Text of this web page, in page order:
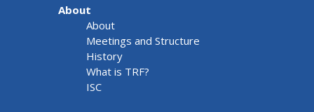
About
About
Meetings and Structure
History
What is TRF?
ISC